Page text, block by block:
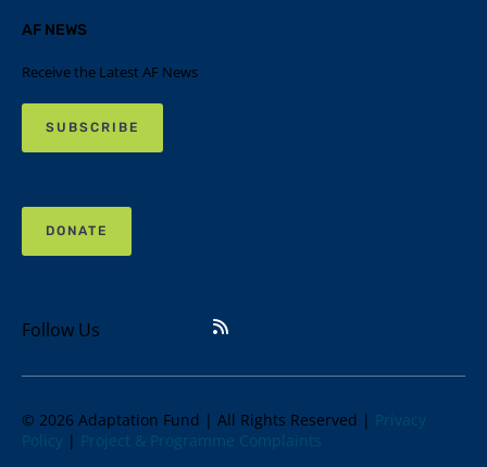
AF NEWS
Receive the Latest AF News
SUBSCRIBE
DONATE
Follow Us
© 2026 Adaptation Fund | All Rights Reserved | Privacy
Policy | Project & Programme Complaints